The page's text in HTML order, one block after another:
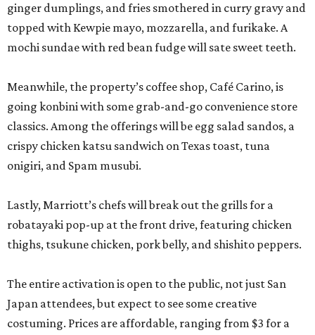
ginger dumplings, and fries smothered in curry gravy and
topped with Kewpie mayo, mozzarella, and furikake. A
mochi sundae with red bean fudge will sate sweet teeth.
Meanwhile, the property’s coffee shop, Café Carino, is
going konbini with some grab-and-go convenience store
classics. Among the offerings will be egg salad sandos, a
crispy chicken katsu sandwich on Texas toast, tuna
onigiri, and Spam musubi.
Lastly, Marriott’s chefs will break out the grills for a
robatayaki pop-up at the front drive, featuring chicken
thighs, tsukune chicken, pork belly, and shishito peppers.
The entire activation is open to the public, not just San
Japan attendees, but expect to see some creative
costuming. Prices are affordable, ranging from $3 for a